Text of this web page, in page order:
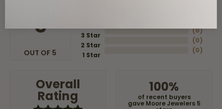
5
OUT OF 5
3 Star
2 Star
1 Star
(0)
(0)
(0)
Overall
Rating
100%
of recent buyers
gave Moore Jewelers 5